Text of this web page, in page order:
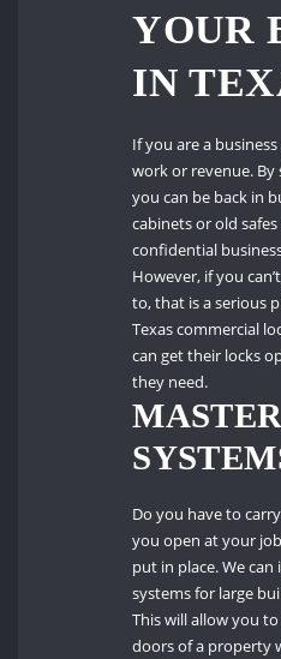
YOUR
IN
If you are a
work or revenue. By
you can be back in
cabinets or old
confidential
However, if you
to, that is a serious
Texas commercial
can get their locks
they need.
Do you have to
you open at your
put in place.We
systems for large
This will allow you
doors of a property